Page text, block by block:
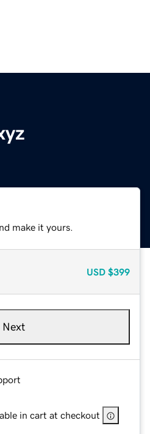
make it yours.
USD $399
Next
in cart at checkout